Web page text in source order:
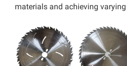
materials and achieving